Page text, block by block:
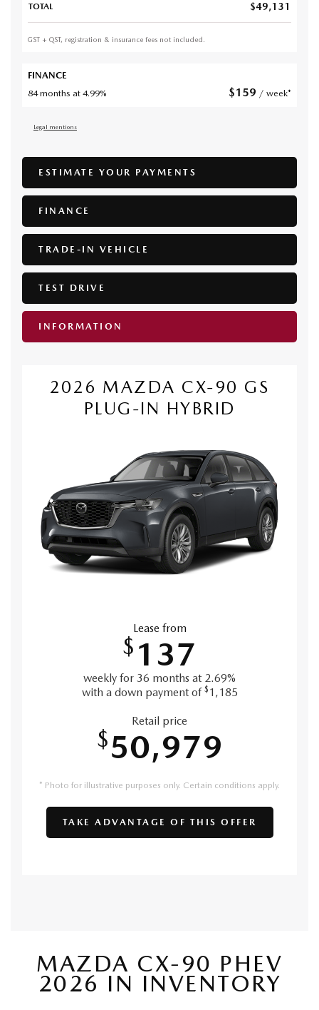
MAZDA CX-90 PHEV
2026 IN INVENTORY
TOTAL $49,131
GST + QST, registration & insurance fees not included.
FINANCE
84 months at 4.99%
$159 / week*
Legal mentions
ESTIMATE YOUR PAYMENTS
FINANCE
TRADE-IN VEHICLE
TEST DRIVE
INFORMATION
2026 MAZDA CX-90 GS
PLUG-IN HYBRID
Lease from
$ 137
weekly for 36 months at 2.69%
with a down payment of $ 1,185
Retail price
$50,979
* Photo for illustrative purposes only. Certain conditions apply.
TAKE ADVANTAGE OF THIS OFFER